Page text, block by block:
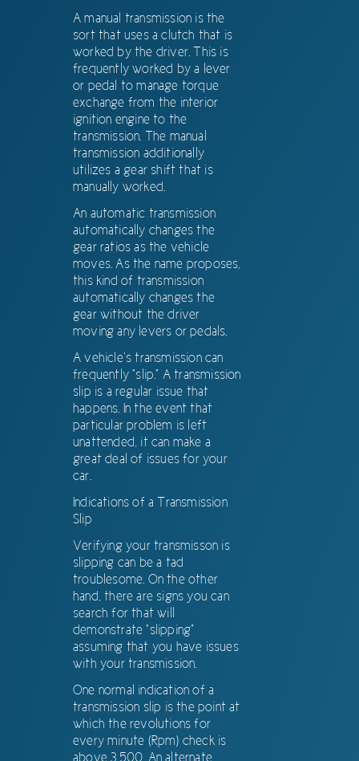
A manual transmission is the
sort that uses a clutch that is
worked by the driver. This is
frequently worked by a lever
or pedal to manage torque
exchange from the interior
ignition engine to the
transmission. The manual
transmission additionally
utilizes a gear shift that is
manually worked.
An automatic transmission
automatically changes the
gear ratios as the vehicle
moves. As the name proposes,
this kind of transmission
automatically changes the
gear without the driver
moving any levers or pedals.
A vehicle’s transmission can
frequently “slip.” A transmission
slip is a regular issue that
happens. In the event that
particular problem is left
unattended, it can make a
great deal of issues for your
car.
Indications of a Transmission
Slip
Verifying your transmisson is
slipping can be a tad
troublesome. On the other
hand, there are signs you can
search for that will
demonstrate “slipping”
assuming that you have issues
with your transmission.
One normal indication of a
transmission slip is the point at
which the revolutions for
every minute (Rpm) check is
above 3,500. An alternate